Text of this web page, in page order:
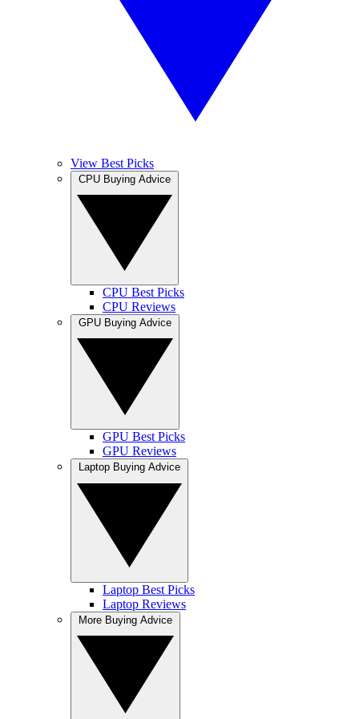
View Best Picks
CPU Best Picks
CPU Reviews
GPU Best Picks
GPU Reviews
Laptop Best Picks
Laptop Reviews